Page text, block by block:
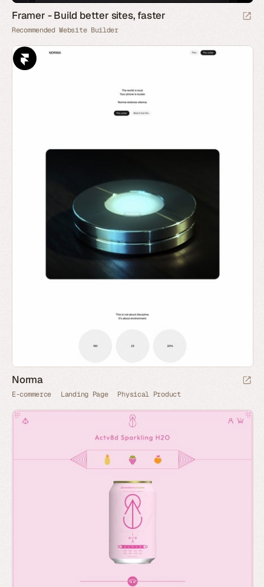
Framer - Build better sites, faster
Recommended Website Builder
Norma
E-commerce Landing Page Physical Product